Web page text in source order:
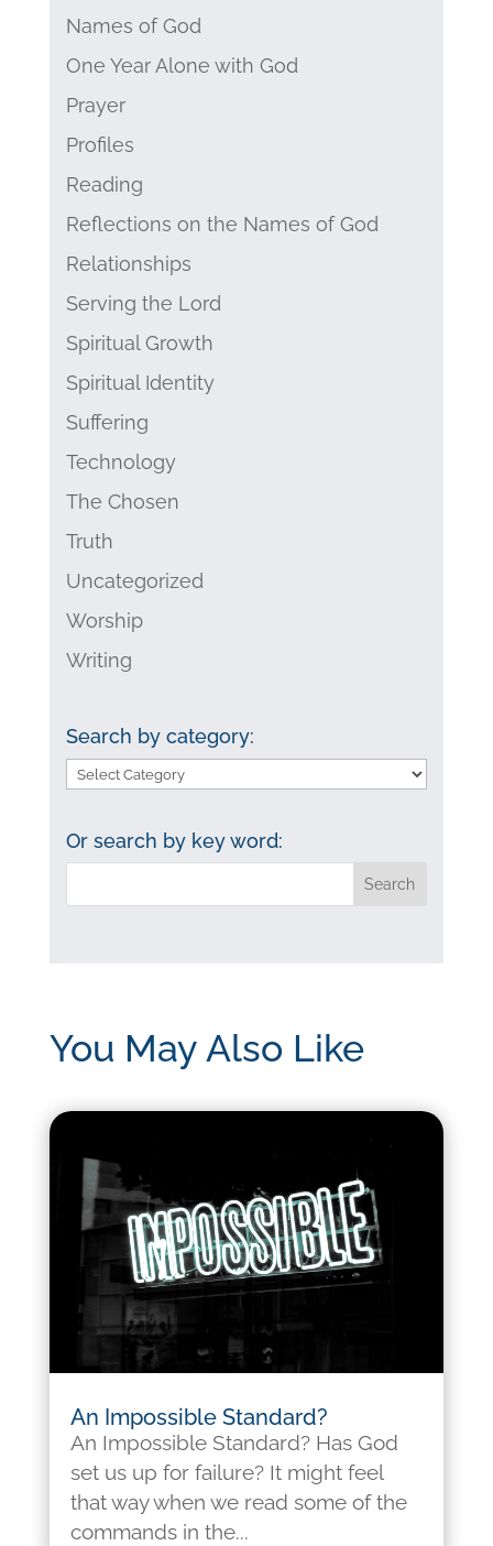
Names of God
One Year Alone with God
Prayer
Profiles
Reading
Reflections on the Names of God
Relationships
Serving the Lord
Spiritual Growth
Spiritual Identity
Suffering
Technology
The Chosen
Truth
Uncategorized
Worship
Writing
Search by category:
Search
category:
Or search by key word:
You May Also Like
An Impossible Standard?
An Impossible Standard? Has God
set us up for failure? It might feel
that way when we read some of the
commands in the...